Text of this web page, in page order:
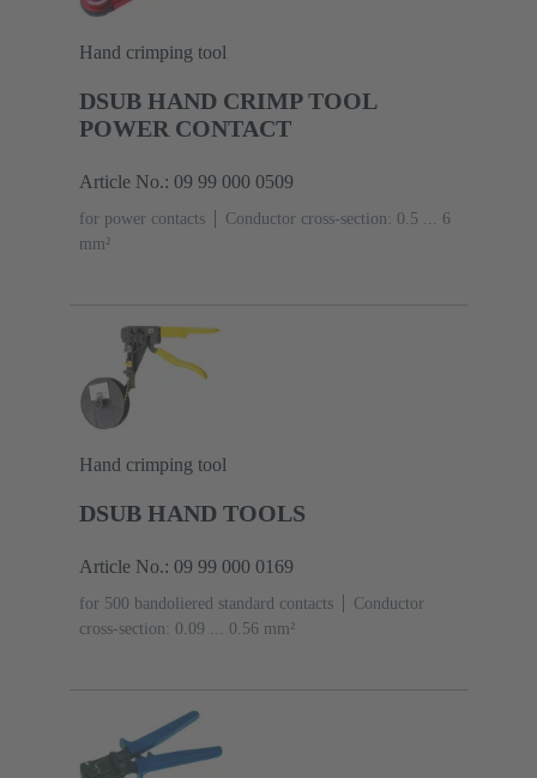
Hand crimping tool
DSUB HAND CRIMP TOOL
POWER CONTACT
Article No.: 09 99 000 0509
for power contacts
Conductor cross-section: 0.5 ... 6
mm²
Hand crimping tool
DSUB HAND TOOLS
Article No.: 09 99 000 0169
for 500 bandoliered standard contacts
Conductor
cross-section: 0.09 ... 0.56 mm²